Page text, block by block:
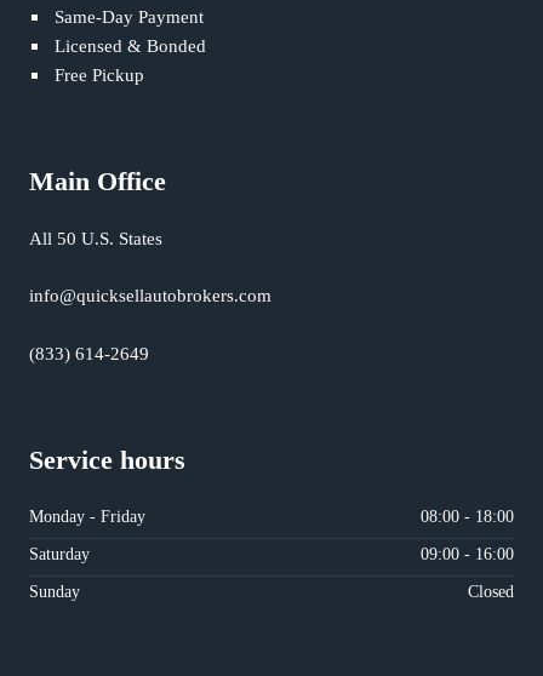
Same-Day Payment
Licensed & Bonded
Free Pickup
Main Office
All 50 U.S. States
info@quicksellautobrokers.com
(833) 614-2649
Service hours
Monday - Friday
08:00 - 18:00
Saturday
09:00 - 16:00
Sunday
Closed